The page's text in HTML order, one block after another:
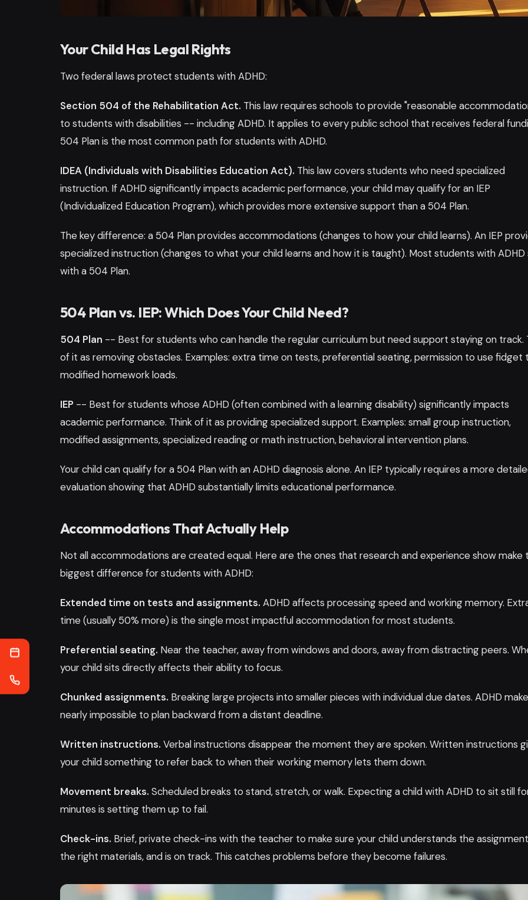
Your Child Has Legal Rights
Two federal laws protect students with ADHD:
Section 504 of the Rehabilitation Act. This law requires schools to provide "reasonable
to students with disabilities -- including ADHD. It applies to every public school that receives federal
504 Plan is the most common path for students with ADHD.
IDEA (Individuals with Disabilities Education Act). This law covers students who need specialized
instruction. If ADHD significantly impacts academic performance, your child may qualify for an IEP
(Individualized Education Program), which provides more extensive support than a 504 Plan.
The key difference: a 504 Plan provides accommodations (changes to how your child learns). An IEP
specialized instruction (changes to what your child learns and how it is taught). Most students with
with a 504 Plan.
504 Plan vs. IEP: Which Does Your Child Need?
504 Plan -- Best for students who can handle the regular curriculum but need support staying on track.
of it as removing obstacles. Examples: extra time on tests, preferential seating, permission to use fidget
modified homework loads.
IEP -- Best for students whose ADHD (often combined with a learning disability) significantly impacts
academic performance. Think of it as providing specialized support. Examples: small group instruction,
modified assignments, specialized reading or math instruction, behavioral intervention plans.
Your child can qualify for a 504 Plan with an ADHD diagnosis alone. An IEP typically requires a more
evaluation showing that ADHD substantially limits educational performance.
Accommodations That Actually Help
Not all accommodations are created equal. Here are the ones that research and experience show make
biggest difference for students with ADHD:
Extended time on tests and assignments. ADHD affects processing speed and working memory.
time (usually 50% more) is the single most impactful accommodation for most students.
Preferential seating. Near the teacher, away from windows and doors, away from distracting peers.
your child sits directly affects their ability to focus.
Chunked assignments. Breaking large projects into smaller pieces with individual due dates. ADHD
nearly impossible to plan backward from a distant deadline.
Written instructions. Verbal instructions disappear the moment they are spoken. Written instructions
your child something to refer back to when their working memory lets them down.
Movement breaks. Scheduled breaks to stand, stretch, or walk. Expecting a child with ADHD to sit still
minutes is setting them up to fail.
Check-ins. Brief, private check-ins with the teacher to make sure your child understands the
the right materials, and is on track. This catches problems before they become failures.